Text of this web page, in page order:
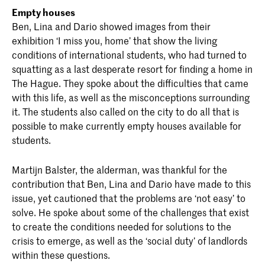
Empty houses
Ben, Lina and Dario showed images from their
exhibition ‘I miss you, home’ that show the living
conditions of international students, who had turned to
squatting as a last desperate resort for finding a home in
The Hague. They spoke about the difficulties that came
with this life, as well as the misconceptions surrounding
it. The students also called on the city to do all that is
possible to make currently empty houses available for
students.
Martijn Balster, the alderman, was thankful for the
contribution that Ben, Lina and Dario have made to this
issue, yet cautioned that the problems are ‘not easy’ to
solve. He spoke about some of the challenges that exist
to create the conditions needed for solutions to the
crisis to emerge, as well as the ‘social duty’ of landlords
within these questions.